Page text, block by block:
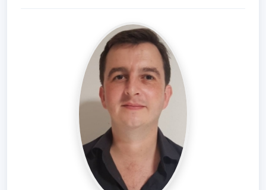
*Air-conditioners
*Bathrooms Ensuite